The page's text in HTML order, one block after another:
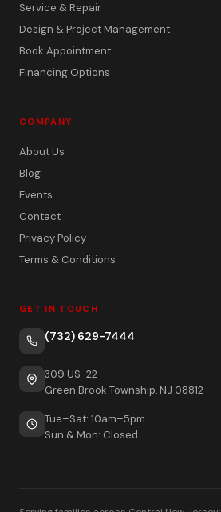
Service & Repair
Design & Project Management
Book Appointment
Financing Options
COMPANY
About Us
Blog
Events
Contact
Privacy Policy
Terms & Conditions
GET IN TOUCH
(732) 629-7444
309 US-22
Green Brook Township, NJ 08812
Tue–Sat: 10am–5pm
Sun & Mon: Closed